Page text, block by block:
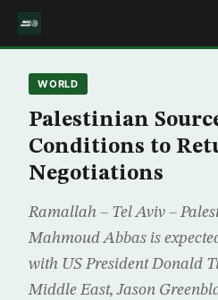
WORLD
Palestinian
Conditions to
Negotiations
Ramallah – Tel Aviv –
Mahmoud Abbas is
with US President Donald
Middle East, Jason